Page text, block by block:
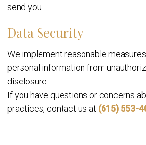
send you.
Data Security
We implement reasonable
personal information from
disclosure.
If you have questions or concerns
practices, contact us at (615) 553-